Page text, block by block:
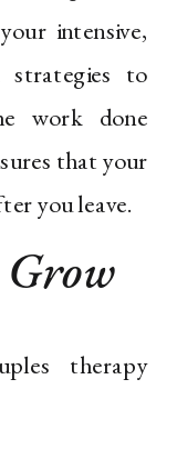
intensive,
strategies to
work done
that your
you leave.
therapy